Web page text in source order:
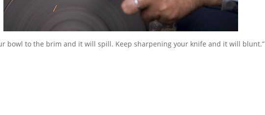
bowl to the brim and it will spill. Keep sharpening your knife and it will blunt.”